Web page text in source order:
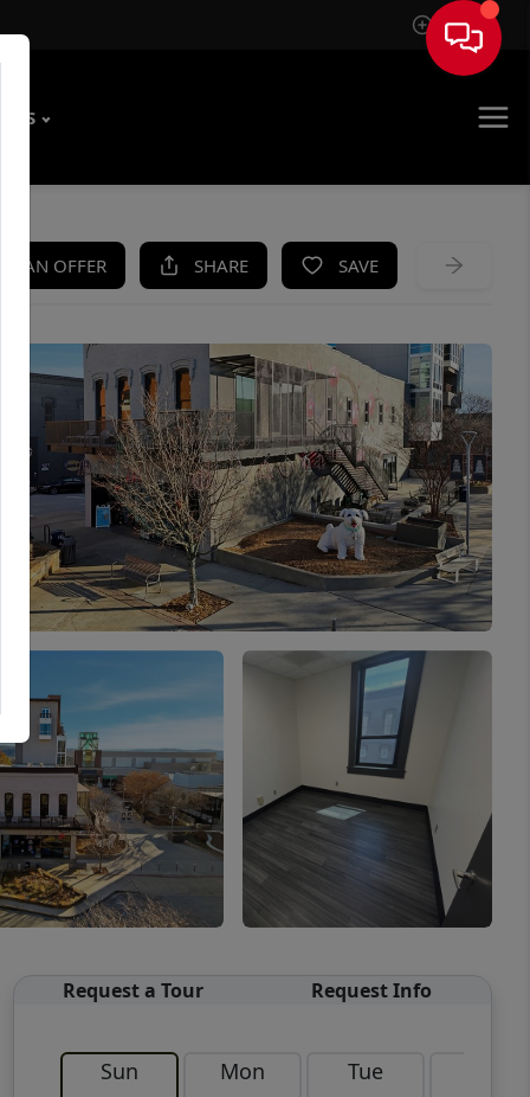
Sign In
US
AN OFFER SHARE SAVE
Request a Tour Request Info
Sun Mon Tue